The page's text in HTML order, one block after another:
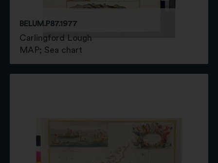
BELUM.P87.1977
Carlingford Lough
MAP; Sea chart